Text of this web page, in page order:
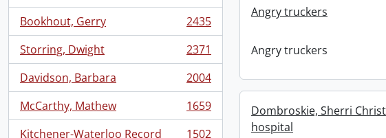
Bookhout, Gerry
, 2435 results
2435
Storring, Dwight
, 2371 results
2371
Davidson, Barbara
, 2004 results
2004
McCarthy, Mathew
, 1659 results
1659
Kitchener-Waterloo Record
1502
Angry truckers
Angry truckers
Dombroskie, Sherri
hospital